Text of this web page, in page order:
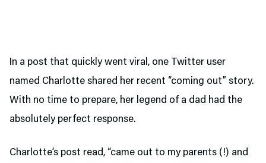
In a post that quickly went viral, one Twitter user
named Charlotte shared her recent “coming out” story.
With no time to prepare, her legend of a dad had the
absolutely perfect response.
Charlotte’s post read, “came out to my parents (!) and